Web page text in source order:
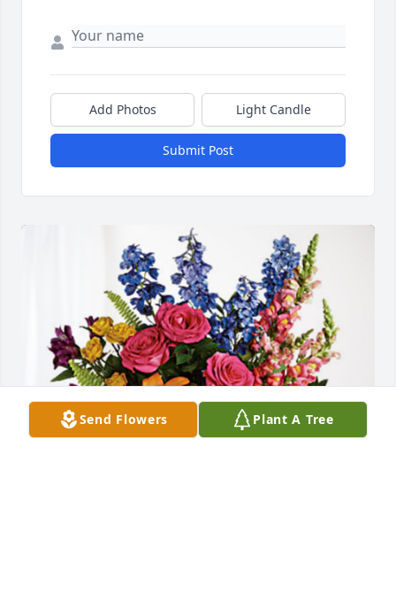
Add Photos Light Candle
Submit Post
Send Flowers Plant A Tree